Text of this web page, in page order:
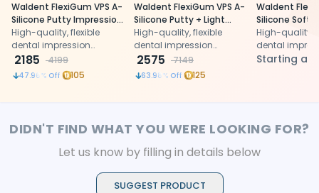
Waldent FlexiGum VPS A-
Silicone Putty Impression
Material
High-quality, flexible
dental impression
material for accurate
molding comfort
2185 4199
47.96% Off 105
Waldent FlexiGum VPS A-
Silicone Putty + Light
Body Combo Kit
High-quality, flexible
dental impression
material for accurate
molding comfort
2575 7149
63.98% Off 125
Waldent
Silicone Soft
Impression
High-quality,
dental
material for
Starting at
DIDN'T FIND WHAT YOU WERE LOOKING FOR?
Let us know by filling in details below
SUGGEST PRODUCT